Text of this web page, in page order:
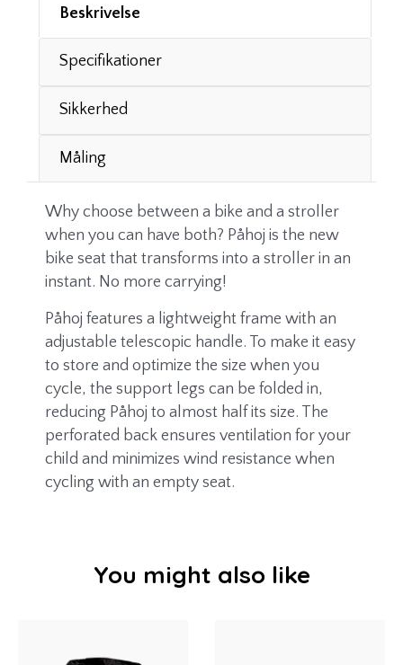
Beskrivelse
Specifikationer
Sikkerhed
Måling
Why choose between a bike and a stroller
when you can have both? Påhoj is the new
bike seat that transforms into a stroller in an
instant. No more carrying!
Påhoj features a lightweight frame with an
adjustable telescopic handle. To make it easy
to store and optimize the size when you
cycle, the support legs can be folded in,
reducing Påhoj to almost half its size. The
perforated back ensures ventilation for your
child and minimizes wind resistance when
cycling with an empty seat.
You might also like